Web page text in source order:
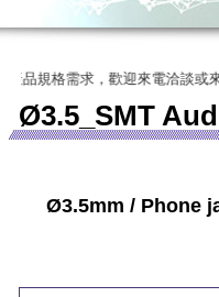
歡迎來電洽談或來信詢問，敝
Ø3.5_SMT
Ø3.5mm / Phone